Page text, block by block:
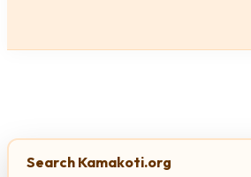
Search Kamakoti.org